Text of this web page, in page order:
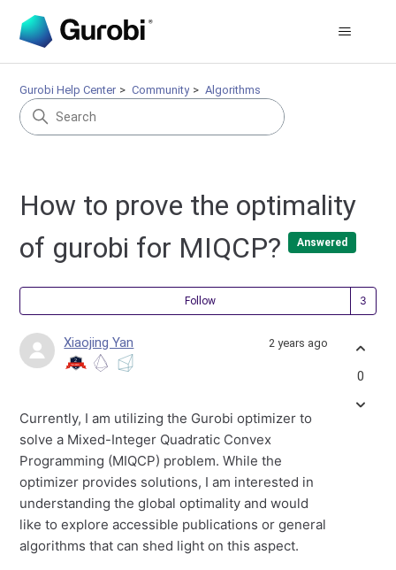
Gurobi Help Center Community Algorithms
How to prove the optimality
of gurobi for MIQCP?
Answered
Follow
Xiaojing Yan 2 years ago
Currently, I am utilizing the Gurobi optimizer to
solve a Mixed-Integer Quadratic Convex
Programming (MIQCP) problem. While the
optimizer provides solutions, I am interested in
understanding the global optimality and would
like to explore accessible publications or general
algorithms that can shed light on this aspect.
0